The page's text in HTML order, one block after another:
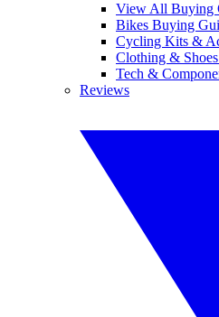
View All Buying
Bikes Buying
Cycling Kits &
Clothing &
Tech &
Reviews